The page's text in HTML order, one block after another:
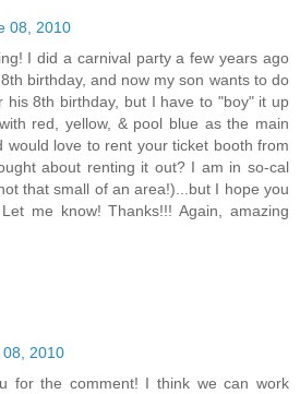
08, 2010
I did a carnival party a few years ago
birthday, and now my son wants to do
his 8th birthday, but I have to "boy" it up
red, yellow, & pool blue as the main
would love to rent your ticket booth from
about renting it out? I am in so-cal
that small of an area!)...but I hope you
me know! Thanks!!! Again, amazing
08, 2010
for the comment! I think we can work